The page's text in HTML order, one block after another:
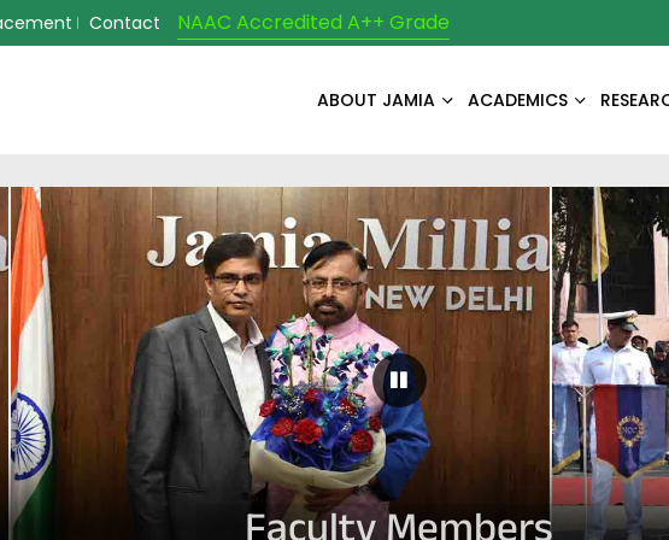
Contact NAAC Accredited A++ Grade
ABOUT JAMIA ACADEMICS
Pause Carousel